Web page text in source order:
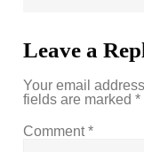
Leave a
Your email
fields are marked*
Comment*